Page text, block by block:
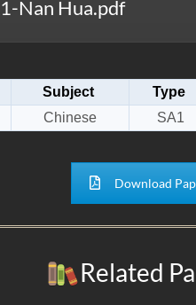
Nan Hua.pdf
Subject Type
Chinese SA1
Download
Related